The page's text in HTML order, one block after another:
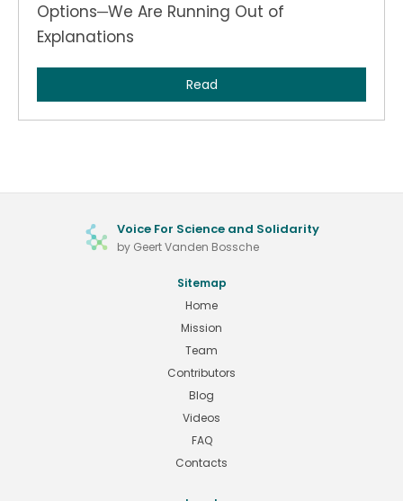
Options─We Are Running Out of
Explanations
Read
Voice For Science and Solidarity
by Geert Vanden Bossche
Sitemap
Home
Mission
Team
Contributors
Blog
Videos
FAQ
Contacts